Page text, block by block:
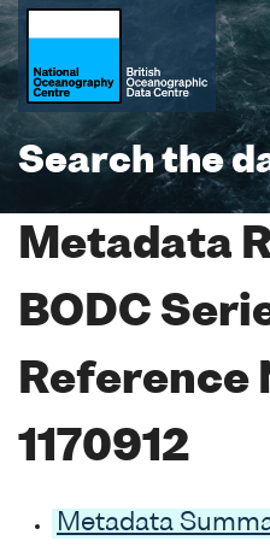
Search the
Metadata
BODC
Reference
1170912
Metadata